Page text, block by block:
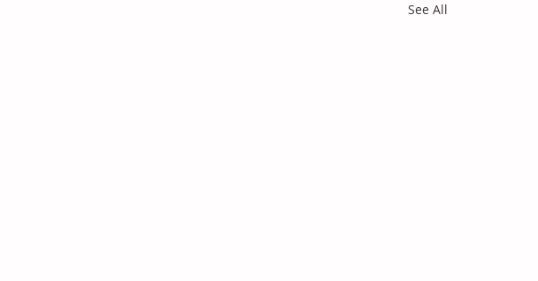
See All